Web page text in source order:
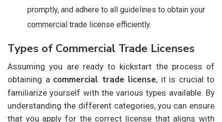
promptly, and adhere to all guidelines to obtain your
commercial trade license efficiently.
Types of Commercial Trade Licenses
Assuming you are ready to kickstart the process of
obtaining a commercial trade license, it is crucial to
familiarize yourself with the various types available. By
understanding the different categories, you can ensure
that you apply for the correct license that aligns with